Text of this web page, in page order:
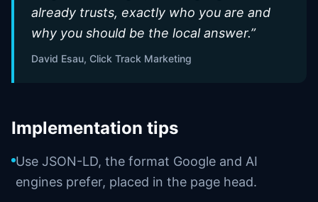
already trusts, exactly who you are and
why you should be the local answer.”
David Esau, Click Track Marketing
Implementation tips
Use JSON-LD, the format Google and AI
engines prefer, placed in the page head.